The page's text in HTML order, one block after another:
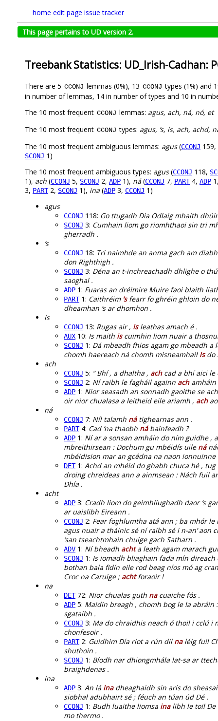
home edit page issue tracker
This page pertains to UD version 2.
Treebank Statistics: UD_Irish-Cadhan:
There are 5 CCONJ lemmas (0%), 13 CCONJ types (1%) and
in number of lemmas, 14 in number of types and 10 in
The 10 most frequent CCONJ lemmas: agus, ach, ná, nó, et
The 10 most frequent CCONJ types: agus, ‘s, is, ach, achd,
The 10 most frequent ambiguous lemmas: agus(CCONJ 159,
SCONJ 1)
The 10 most frequent ambiguous types: agus(CCONJ 118,
1), ach (CCONJ 5, SCONJ 2, ADP 1), ná(CCONJ 7, PART4, ADP
3, PART2, SCONJ 1), ina (ADP 3, CCONJ 1)
agus
CCONJ 118: Go ttugadh Dia Odlaig mhaith
SCONJ 3: Cumhain liom go riomhthaoi sin tri
gherradh .
’s
CCONJ 18: Tri naimhde an anma gach am
don Righthigh .
SCONJ 3: Déna an t-inchreachadh dhlighe o
saoghal .
ADP 1: Fuaras an dréimire Muire faoi blaith
PART1: Caithréim ’sfearr fo ghréin ghloin do
dheamhan ‘s ar dhomhon .
is
CCONJ 13: Rugas air , isleathas amach é .
AUX 10: Is maith iscuimhin liom nuair a
SCONJ 1: Dá mbeadh fhios agam go mbeadh
chomh haereach ná chomh misneamhail isdo
ach
CCONJ 5: ” Bhí , a dhaltha , achcad a bhí aici le
SCONJ 2: Ní raibh le fagháil againn achamháin
ADP 1: Nior seasadh an sonnadh gaoithe se
oir nior chualasa a leitheid eile ariamh , ach
ná
CCONJ 7: Níl talamh nátighearnas ann .
PART4: Cad ‘na thaobh nábainfeadh ?
ADP 1: Ní ar a sonsan amháin do ním guidhe ,
mbreithirsean : Dochum gu mbéidís uile ná
mbéidision mar an gcédna na naon
DET1: Achd an mhéid do ghabh chuca hé ,
droing chreideas ann a ainmsean : Nách fuil
Dhía .
acht
ADP 3: Cradh liom do geimhliughadh daor ‘s
ar uaislibh Eireann .
CCONJ 2: Fear foghlumtha atá ann ; ba mhór
agus nuair a tháinic sé ní raibh sé i n-an’ aon
‘san tseachtmhain chuige gach Satharn .
ADV 1: Ní bheadh achta leath agam marach
SCONJ 1: Is iomadh bliaghain fada mín direach
bothan bala fidín eile rod beag níos mó ag
Croc na Caruige ; achtforaoir !
na
DET72: Nior chualas guth nacuaiche fós .
ADP 5: Maidin breagh , chomh bog le la
sgataibh .
CCONJ 3: Ma do chraidhis neach ó thoil i cclú i
chonfesoir .
PART2: Guidhim Día riot a rún dil naléig fuil
shuthoin .
SCONJ 1: Bíodh nar dhiongmhála lat-sa ar
braighdenas .
ina
ADP 3: An lá inadheaghaidh sin arís do
siobhal adubhairt sé ; féuch an túan úd Dé .
CCONJ 1: Budh luaithe liomsa inalibh le toil De
mo thermo .